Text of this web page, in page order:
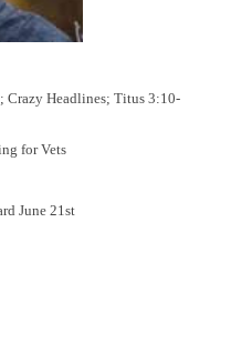
Crazy Headlines; Titus 3:10-
for Vets
June 21st